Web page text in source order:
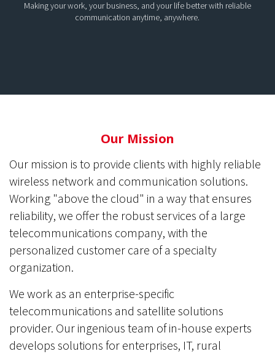
Making your work, your business, and your life better with reliable
communication anytime, anywhere.
Our Mission
Our mission is to provide clients with highly reliable
wireless network and communication solutions.
Working "above the cloud" in a way that ensures
reliability, we offer the robust services of a large
telecommunications company, with the
personalized customer care of a specialty
organization.
We work as an enterprise-specific
telecommunications and satellite solutions
provider. Our ingenious team of in-house experts
develops solutions for enterprises, IT, rural